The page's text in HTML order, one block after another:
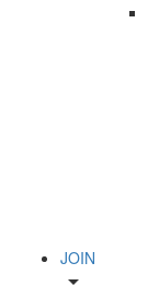
JOIN
arrow_drop_down